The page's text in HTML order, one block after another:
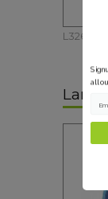
L326
Lamb
all